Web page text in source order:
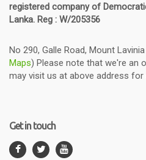
registered company of
Lanka. Reg : W/205356
No 290, Galle Road, Mount
Maps) Please note that we're an
may visit us at above address
Get in touch